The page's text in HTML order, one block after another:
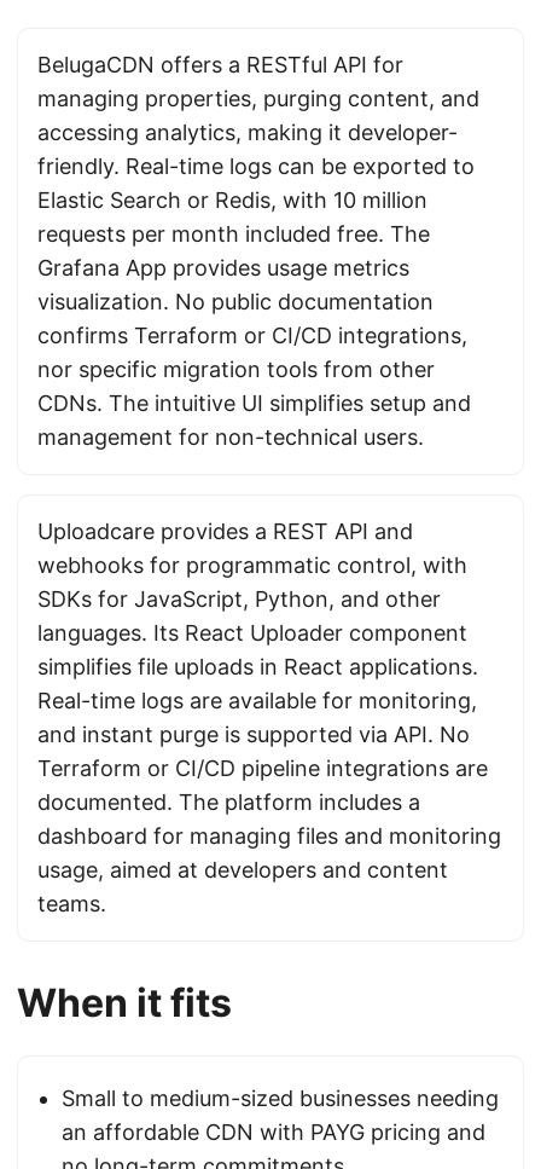
BelugaCDN offers a RESTful API for
managing properties, purging content, and
accessing analytics, making it developer-
friendly. Real-time logs can be exported to
Elastic Search or Redis, with 10 million
requests per month included free. The
Grafana App provides usage metrics
visualization. No public documentation
confirms Terraform or CI/CD integrations,
nor specific migration tools from other
CDNs. The intuitive UI simplifies setup and
management for non-technical users.
Uploadcare provides a REST API and
webhooks for programmatic control, with
SDKs for JavaScript, Python, and other
languages. Its React Uploader component
simplifies file uploads in React applications.
Real-time logs are available for monitoring,
and instant purge is supported via API. No
Terraform or CI/CD pipeline integrations are
documented. The platform includes a
dashboard for managing files and monitoring
usage, aimed at developers and content
teams.
When it fits
Small to medium-sized businesses needing
an affordable CDN with PAYG pricing and